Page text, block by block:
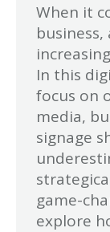
When it
In this
focus on
media,
signage
game-
explore